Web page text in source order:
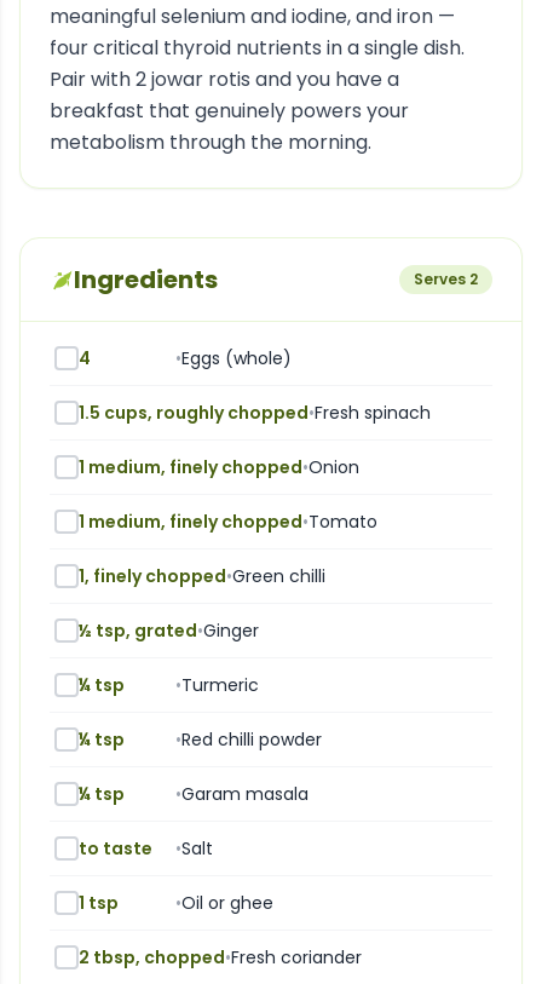
meaningful selenium and iodine, and iron —
four critical thyroid nutrients in a single dish.
Pair with 2 jowar rotis and you have a
breakfast that genuinely powers your
metabolism through the morning.
Ingredients Serves 2
4 •Eggs (whole)
1.5 cups, roughly chopped•Fresh spinach
1 medium, finely chopped•Onion
1 medium, finely chopped•Tomato
1, finely chopped•Green chilli
½ tsp, grated•Ginger
¼ tsp •Turmeric
¼ tsp •Red chilli powder
¼ tsp •Garam masala
to taste •Salt
1 tsp •Oil or ghee
2 tbsp, chopped•Fresh coriander